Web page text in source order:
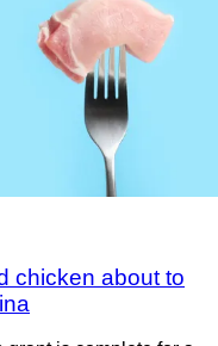
chicken about to